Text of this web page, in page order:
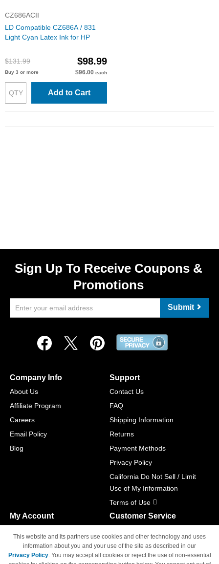
CZ686ACII
LD Compatible CZ686A / 831
Light Cyan Latex Ink for HP
$131.99 $98.99
Buy 3 or more $96.00 each
Add to Cart
Sign Up To Receive Coupons &
Promotions
Submit
Company Info
About Us
Affiliate Program
Careers
Email Policy
Blog
Support
Contact Us
FAQ
Shipping Information
Returns
Payment Methods
Privacy Policy
California Do Not Sell / Limit
Use of My Information
Terms of Use
My Account
Track Order
Access Your Account
Customer Service
M-F 6am - 5pm PST,
Sat & Sun: Closed
This website and its partners use cookies and other technology and uses
information about you and your use of the site as described in our
Privacy Policy. You may accept all cookies or reject the use of non-essential